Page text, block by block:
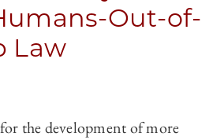
Out-of-
Law
for the development of more